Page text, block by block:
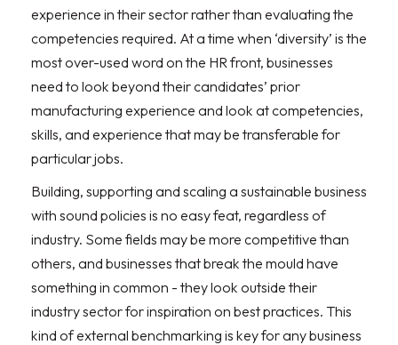
experience in their sector rather than evaluating the
competencies required. At a time when ‘diversity’ is the
most over-used word on the HR front, businesses
need to look beyond their candidates’ prior
manufacturing experience and look at competencies,
skills, and experience that may be transferable for
particular jobs.
Building, supporting and scaling a sustainable business
with sound policies is no easy feat, regardless of
industry. Some fields may be more competitive than
others, and businesses that break the mould have
something in common - they look outside their
industry sector for inspiration on best practices. This
kind of external benchmarking is key for any business